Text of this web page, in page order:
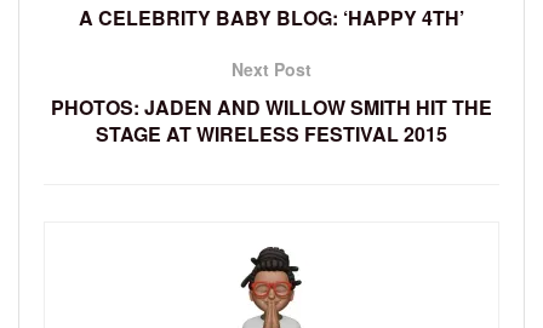
A CELEBRITY BABY BLOG: ‘HAPPY 4TH’
Next Post
PHOTOS: JADEN AND WILLOW SMITH HIT THE
STAGE AT WIRELESS FESTIVAL 2015